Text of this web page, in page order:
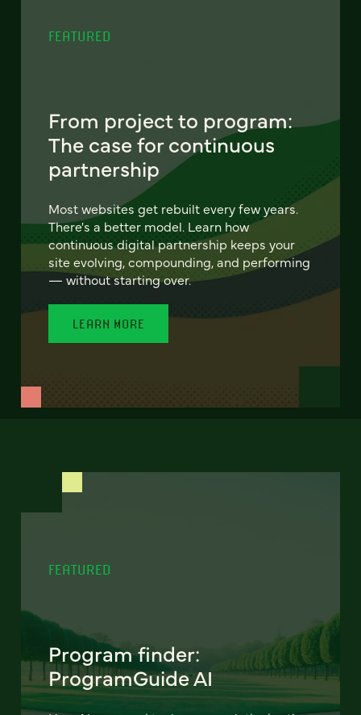
FEATURED
From project to program:
The case for continuous
partnership
Most websites get rebuilt every few years.
There's a better model. Learn how
continuous digital partnership keeps your
site evolving, compounding, and performing
— without starting over.
LEARN MORE
FEATURED
Program finder:
ProgramGuide AI